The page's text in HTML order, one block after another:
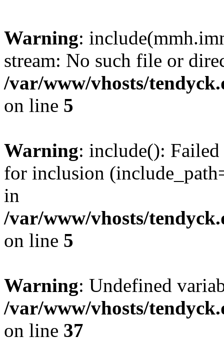
Warning:
stream: No such file or
/var/www/vhosts/
on line 5
Warning: include():
for inclusion
in
/var/www/vhosts/
on line 5
Warning: Undefined
/var/www/vhosts/
on line 37